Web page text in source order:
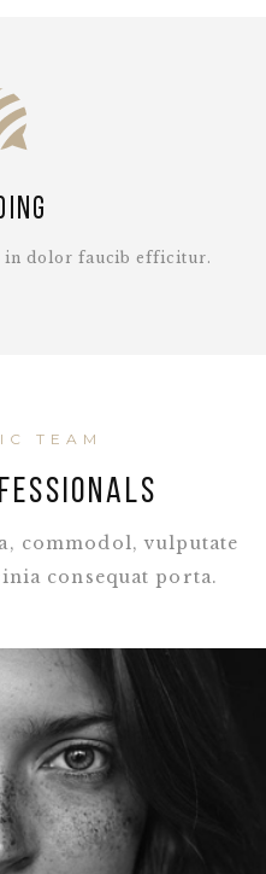
in dolor faucib efficitur.
TEAM
commodol, vulputate
consequat porta.